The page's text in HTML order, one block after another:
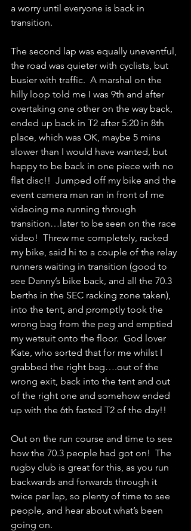
a worry until everyone is back in
transition.
The second lap was equally uneventful,
the road was quieter with cyclists, but
busier with traffic.  A marshal on the
hilly loop told me I was 9th and after
overtaking one other on the way back,
ended up back in T2 after 5:20 in 8th
place, which was OK, maybe 5 mins
slower than I would have wanted, but
happy to be back in one piece with no
flat disc!!  Jumped off my bike and the
event camera man ran in front of me
videoing me running through
transition…later to be seen on the race
video!  Threw me completely, racked
my bike, said hi to a couple of the relay
runners waiting in transition (good to
see Danny’s bike back, and all the 70.3
berths in the SEC racking zone taken),
into the tent, and promptly took the
wrong bag from the peg and emptied
my wetsuit onto the floor.  God lover
Kate, who sorted that for me whilst I
grabbed the right bag….out of the
wrong exit, back into the tent and out
of the right one and somehow ended
up with the 6th fasted T2 of the day!!
Out on the run course and time to see
how the 70.3 people had got on!  The
rugby club is great for this, as you run
backwards and forwards through it
twice per lap, so plenty of time to see
people, and hear about what’s been
going on.